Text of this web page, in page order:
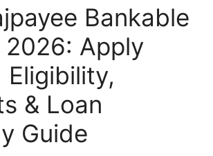
Bankable
2026: Apply
Eligibility,
& Loan
Guide